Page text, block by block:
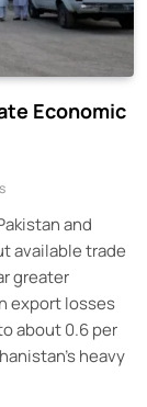
Economic
and
available trade
greater
export losses
about 0.6 per
heavy